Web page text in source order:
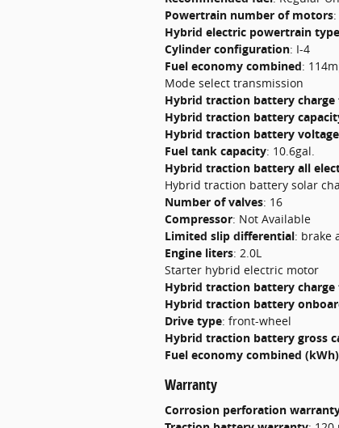
Powertrain number of motors:
Hybrid electric powertrain type
Cylinder configuration: I-4
Fuel economy combined:
Mode select transmission
Hybrid traction battery charge
Hybrid traction battery
Hybrid traction battery voltage
Fuel tank capacity: 10.6gal.
Hybrid traction battery all
Hybrid traction battery solar
Number of valves: 16
Compressor: Not Available
Limited slip differential: brake
Engine liters: 2.0L
Starter hybrid electric motor
Hybrid traction battery charge
Hybrid traction battery
Drive type: front-wheel
Hybrid traction battery gross
Fuel economy combined (kWh)
Warranty
Corrosion perforation